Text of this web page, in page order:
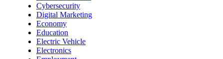
Cybersecurity
Digital Marketing
Economy
Education
Electric Vehicle
Electronics